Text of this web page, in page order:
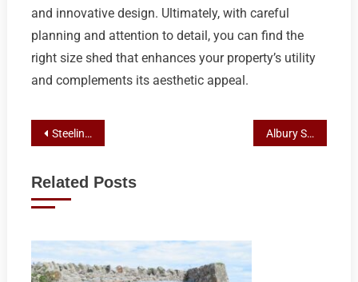
and innovative design. Ultimately, with careful
planning and attention to detail, you can find the
right size shed that enhances your property’s utility
and complements its aesthetic appeal.
Post
Steeline Elevates Bendigo Shed Construction with Expertise and Eco-Friendly Designs Albury Shed Solutions: Weighing DIY vs. Custom-Built Advantages with Steeline
Related Posts